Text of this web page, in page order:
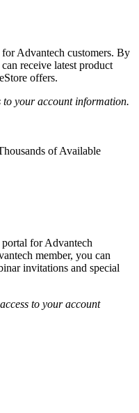
Advantech customers. By
receive latest product
offers.
to your account information.
of Available
for Advantech
member, you can
invitations and special
to your account